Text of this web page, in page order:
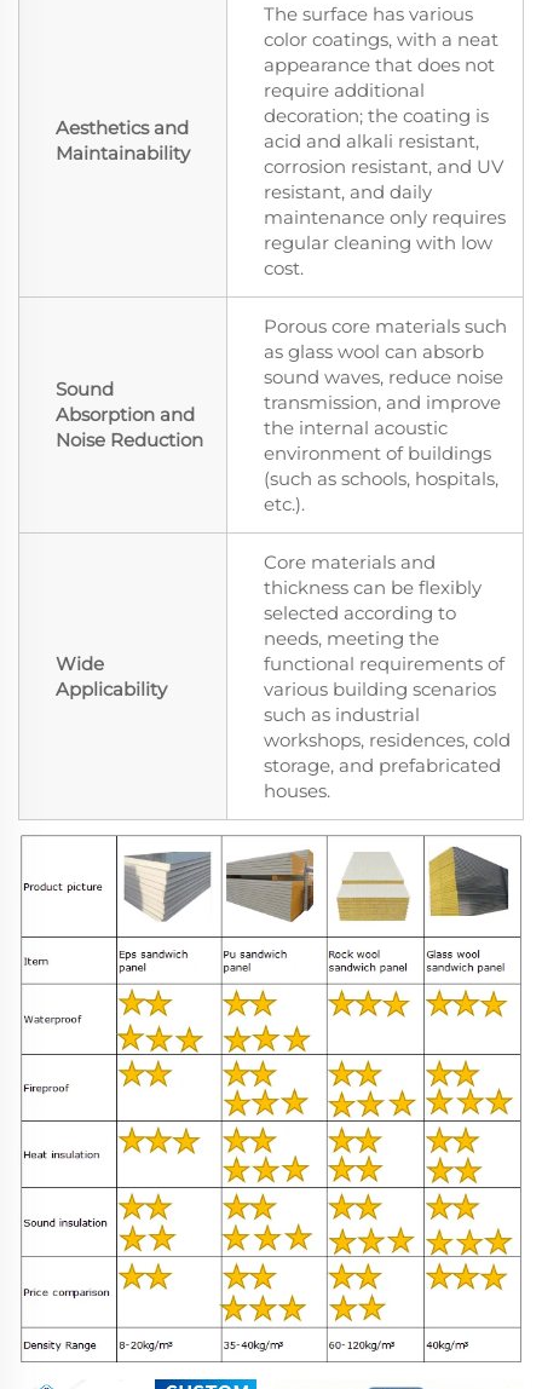
Aesthetics and
Maintainability
The surface has various
color coatings, with a neat
appearance that does not
require additional
decoration; the coating is
acid and alkali resistant,
corrosion resistant, and UV
resistant, and daily
maintenance only requires
regular cleaning with low
cost.
Sound
Absorption and
Noise Reduction
Porous core materials such
as glass wool can absorb
sound waves, reduce noise
transmission, and improve
the internal acoustic
environment of buildings
(such as schools, hospitals,
etc.).
Wide
Applicability
Core materials and
thickness can be flexibly
selected according to
needs, meeting the
functional requirements of
various building scenarios
such as industrial
workshops, residences, cold
storage, and prefabricated
houses.